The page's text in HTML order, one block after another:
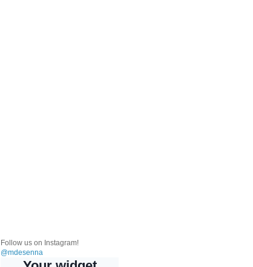
Follow us on Instagram!
@mdesenna